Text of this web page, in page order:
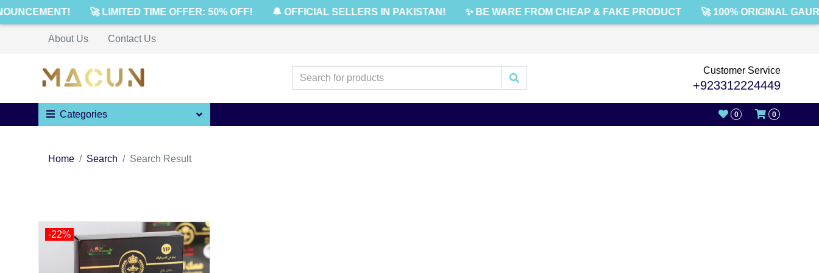
🚀 LIMITED TIME OFFER: 50% OFF! 🔔 OFFICIAL SELLERS IN PAKISTAN! ✨ BE WARE FROM CHEAP & FAKE PRODUCT 🚀 100% ORIGINAL
About Us Contact Us
Customer Service
+923312224449
Categories 0 0
Home Search Search Result
-22%